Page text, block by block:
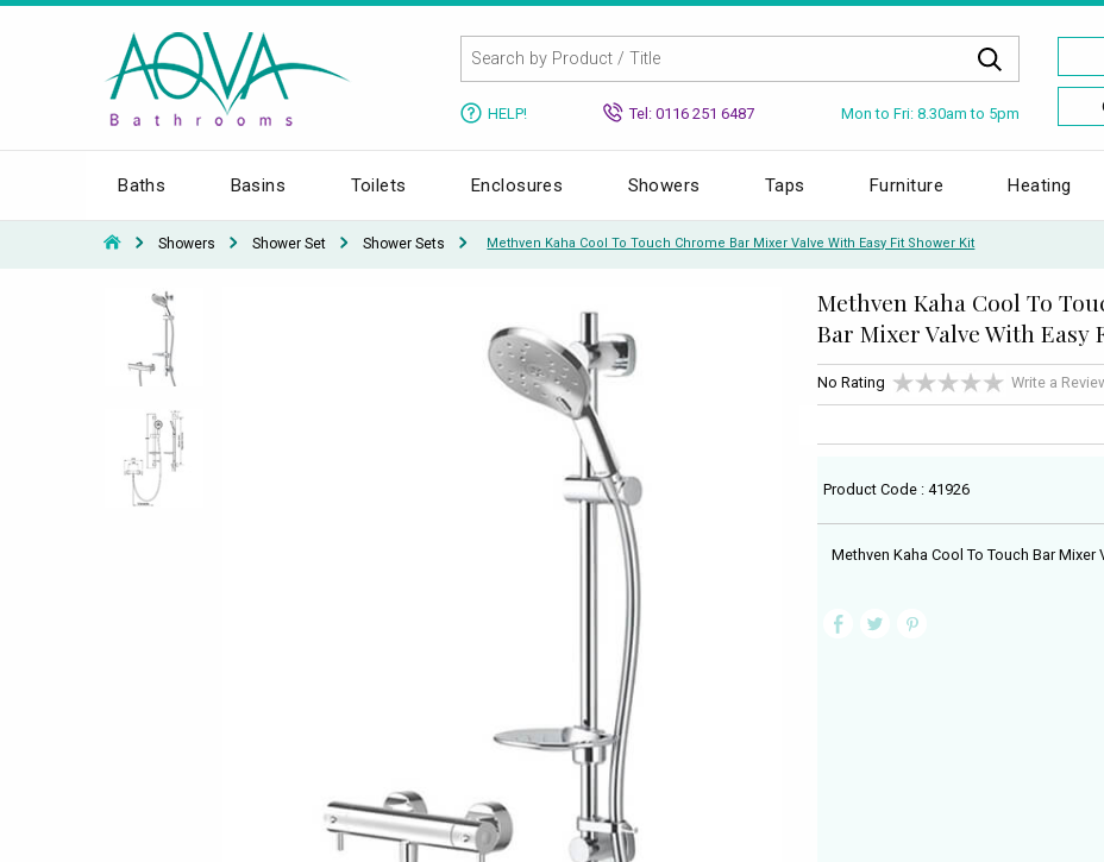
HELP! Tel: 0116 251 6487 Mon to Fri: 8.30am to 5pm
Baths Basins Toilets Enclosures Showers Taps Furniture Heating
Showers Shower Set Shower Sets Methven Kaha Cool To Touch Chrome Bar Mixer Valve With Easy Fit Shower Kit
Methven Kaha Cool To
Bar Mixer Valve With Easy
No Rating Write a
Product Code : 41926
Methven Kaha Cool To Touch Bar Mixer